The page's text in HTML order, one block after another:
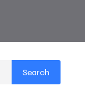
Search